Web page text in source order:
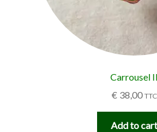
Carrousel II
€ 38,00 TTC
Add to cart